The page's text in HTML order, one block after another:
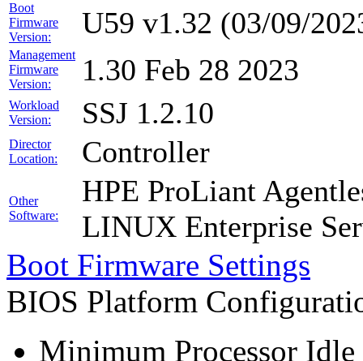
Boot
Firmware
Version:
U59 v1.32 (03/09/
Management
Firmware
Version:
1.30 Feb 28 2023
Workload
Version:
SSJ 1.2.10
Director
Location:
Controller
Other
Software:
HPE ProLiant
LINUX Enterprise
Boot Firmware Settings
BIOS Platform
Minimum Processor Idle